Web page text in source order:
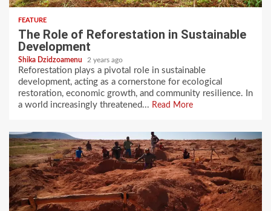
FEATURE
The Role of Reforestation in Sustainable
Development
Shika Dzidzoamenu 2 years ago
Reforestation plays a pivotal role in sustainable
development, acting as a cornerstone for ecological
restoration, economic growth, and community resilience. In
a world increasingly threatened... Read More